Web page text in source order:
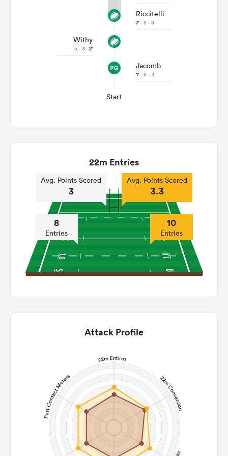
Riccitelli
7' 5 - 8
Withy
5 - 3 2'
Jacomb
1' 0 - 3
Start
22m Entries
Avg. Points Scored
3
8
Entries
Avg. Points Scored
3.3
10
Entries
Attack Profile